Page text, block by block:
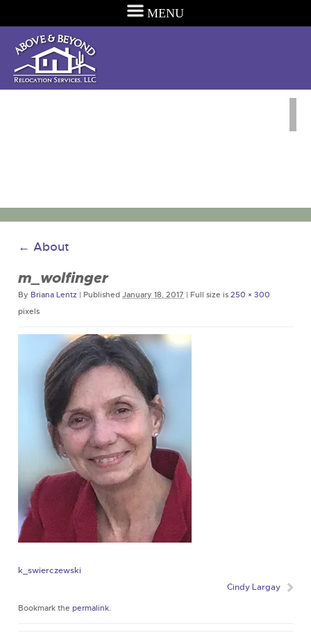
MENU
← About
m_wolfinger
By Briana Lentz | Published January 18, 2017 | Full size is250 × 300
pixels
k_swierczewski
Cindy Largay
Bookmark thepermalink.